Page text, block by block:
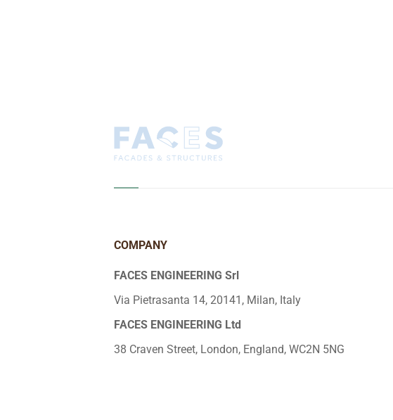
COMPANY
FACES ENGINEERING Srl
Via Pietrasanta 14, 20141, Milan, Italy
FACES ENGINEERING Ltd
38 Craven Street, London, England, WC2N 5NG